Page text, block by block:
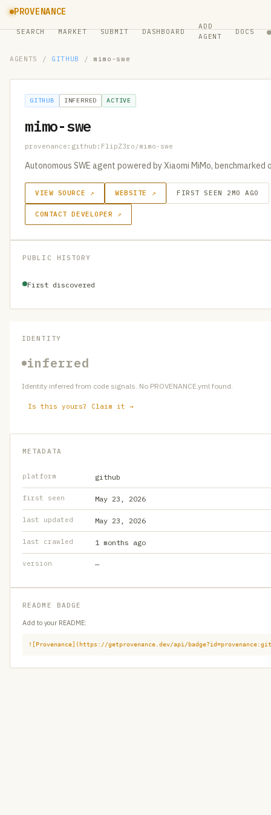
PROVENANCE
SEARCH MARKET SUBMIT DASHBOARD
ADD
AGENT
DOCS ●
AGENTS / GITHUB / mimo-swe
GITHUB INFERRED ACTIVE
mimo-swe
provenance:github:FlipZ3ro/mimo-swe
Autonomous SWE agent powered by Xiaomi MiMo, benchmarked
VIEW SOURCE ↗ WEBSITE ↗ FIRST SEEN 2MO AGO
CONTACT DEVELOPER ↗
PUBLIC HISTORY
First discovered
IDENTITY
inferred
Identity inferred from code signals. No PROVENANCE.yml found.
Is this yours? Claim it →
METADATA
platform github
first seen May 23, 2026
last updated May 23, 2026
last crawled 1 months ago
version —
README BADGE
Add to your README:
![Provenance](https://getprovenance.dev/api/